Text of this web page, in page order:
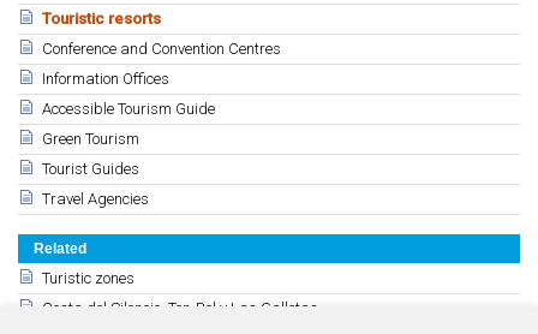
Touristic resorts
Conference and Convention Centres
Information Offices
Accessible Tourism Guide
Green Tourism
Tourist Guides
Travel Agencies
Related
Turistic zones
Costa del Silencio, Ten-Bel y Las Galletas